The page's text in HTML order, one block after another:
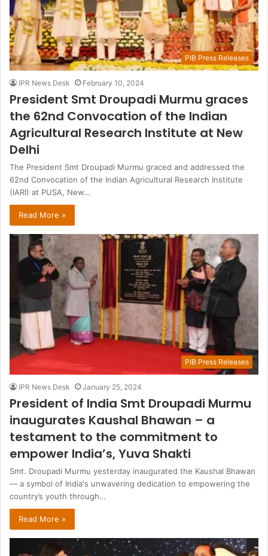
PIB Press Releases
IPR News Desk February 10, 2024
President Smt Droupadi Murmu graces
the 62nd Convocation of the Indian
Agricultural Research Institute at New
Delhi
The President Smt Droupadi Murmu graced and addressed the
62nd Convocation of the Indian Agricultural Research Institute
(IARI) at PUSA, New…
Read More »
PIB Press Releases
IPR News Desk January 25, 2024
President of India Smt Droupadi Murmu
inaugurates Kaushal Bhawan – a
testament to the commitment to
empower India’s, Yuva Shakti
Smt. Droupadi Murmu yesterday inaugurated the Kaushal Bhawan
— a symbol of India's unwavering dedication to empowering the
country’s youth through…
Read More »